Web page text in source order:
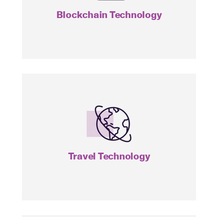
Blockchain Technology
Travel Technology
AWAY